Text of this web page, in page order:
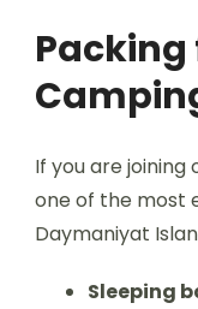
If you are joining
one of the most
Daymaniyat
Sleeping